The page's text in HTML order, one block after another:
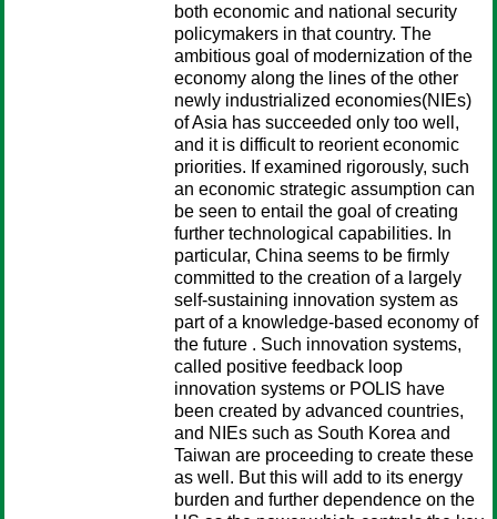
both economic and national security
policymakers in that country. The
ambitious goal of modernization of the
economy along the lines of the other
newly industrialized economies(NIEs)
of Asia has succeeded only too well,
and it is difficult to reorient economic
priorities. If examined rigorously, such
an economic strategic assumption can
be seen to entail the goal of creating
further technological capabilities. In
particular, China seems to be firmly
committed to the creation of a largely
self-sustaining innovation system as
part of a knowledge-based economy of
the future . Such innovation systems,
called positive feedback loop
innovation systems or POLIS have
been created by advanced countries,
and NIEs such as South Korea and
Taiwan are proceeding to create these
as well. But this will add to its energy
burden and further dependence on the